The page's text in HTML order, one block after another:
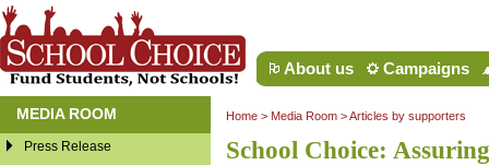
About us Campaigns
MEDIA ROOM
Press Release
Home > Media Room >Articles by supporters
School Choice: